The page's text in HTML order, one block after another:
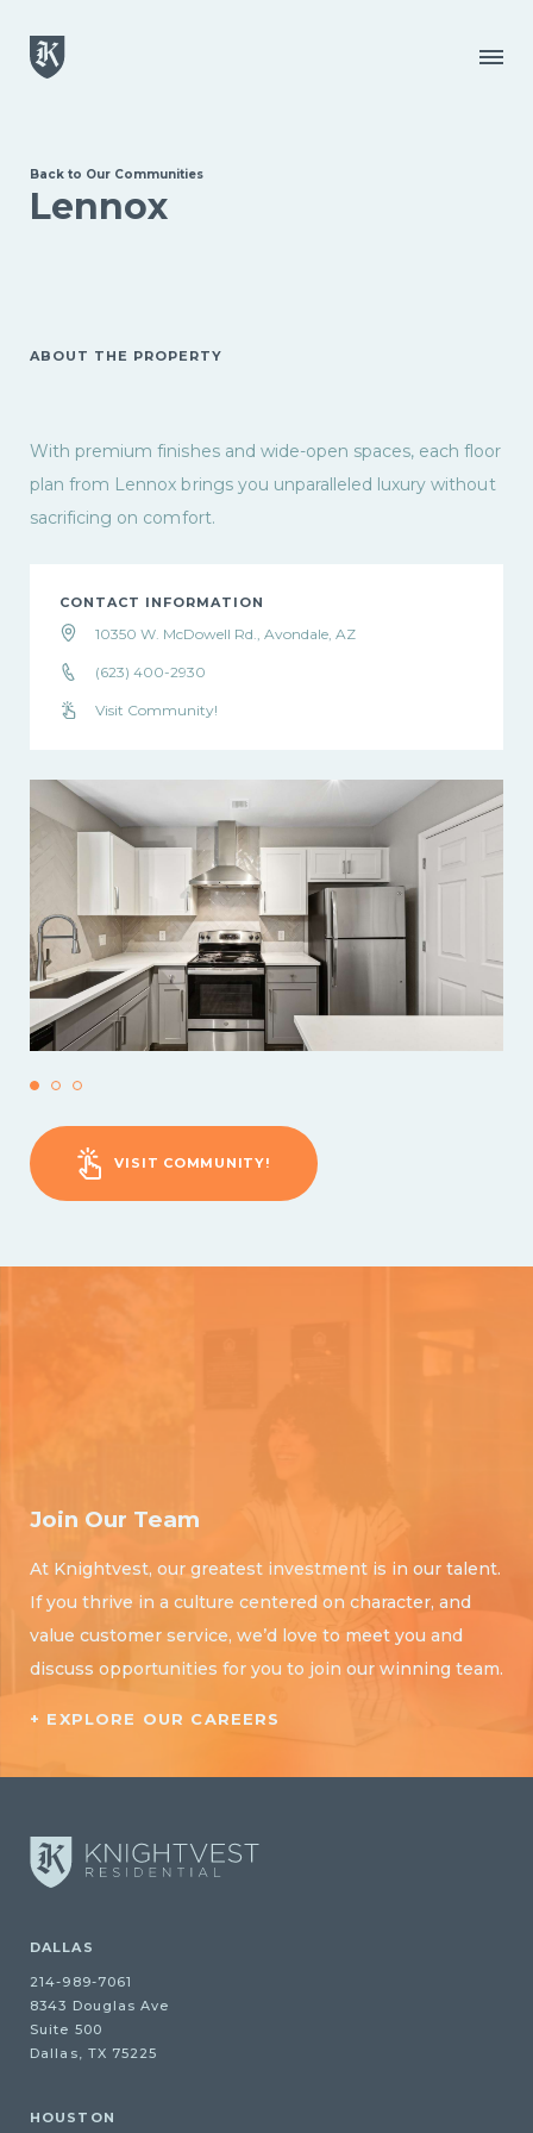
Menu
Back to Our Communities
Lennox
ABOUT THE PROPERTY
With premium finishes and wide-open spaces, each floor
plan from Lennox brings you unparalleled luxury without
sacrificing on comfort.
CONTACT INFORMATION
10350 W. McDowell Rd., Avondale, AZ
(623) 400-2930
Visit Community!
VISIT COMMUNITY!
Join Our Team
At Knightvest, our greatest investment is in our talent.
If you thrive in a culture centered on character, and
value customer service, we’d love to meet you and
discuss opportunities for you to join our winning team.
+ EXPLORE OUR CAREERS
DALLAS
214-989-7061
8343 Douglas Ave
Suite 500
Dallas, TX 75225
HOUSTON